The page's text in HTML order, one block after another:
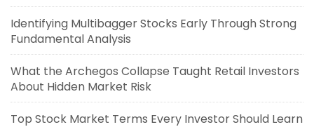
Identifying Multibagger Stocks Early Through Strong
Fundamental Analysis
What the Archegos Collapse Taught Retail Investors
About Hidden Market Risk
Top Stock Market Terms Every Investor Should Learn